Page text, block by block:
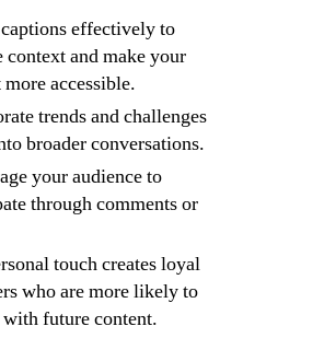
effectively to
context and make your
accessible.
trends and challenges
broader conversations.
your audience to
through comments or
touch creates loyal
who are more likely to
with future content.